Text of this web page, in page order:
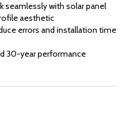
seamlessly with solar panel
aesthetic
errors and installation time
30-year performance